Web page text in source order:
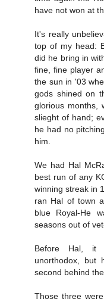
have not won at
It's really
top of my head:
did he bring in
fine, fine player
the sun in '03
gods shined on
glorious months,
slieght of hand;
he had no
him.
We had Hal
best run of any
winning streak in
ran Hal of town
blue Royal-He
seasons out of
Before Hal, it
unorthodox, but
second behind
Those three